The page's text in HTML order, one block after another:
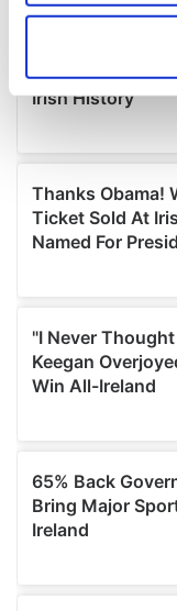
location which
Find out more
We use cookies
provide social
We also share
our social media,
provided to them
of their services.